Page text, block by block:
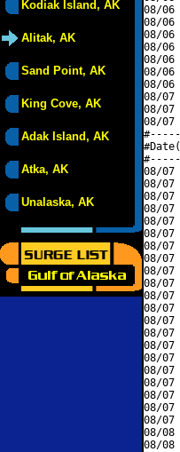
Kodiak Island, AK
Alitak, AK
Sand Point, AK
King Cove, AK
Adak Island, AK
Atka, AK
Unalaska, AK
08/
08/
08/
08/
08/
08/
08/
08/
08/
08/
08/
08/
08/
08/
08/
08/
08/
08/
08/
08/
08/
08/
08/
08/
08/
08/
08/
08/
08/
08/
08/
08/
08/